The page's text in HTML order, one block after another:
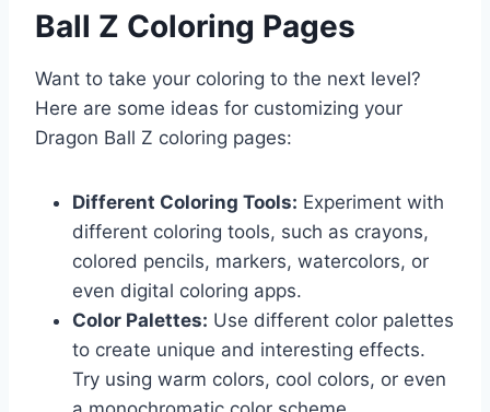
Ball Z Coloring Pages
Want to take your coloring to the next level?
Here are some ideas for customizing your
Dragon Ball Z coloring pages:
Different Coloring Tools: Experiment with
different coloring tools, such as crayons,
colored pencils, markers, watercolors, or
even digital coloring apps.
Color Palettes: Use different color palettes
to create unique and interesting effects.
Try using warm colors, cool colors, or even